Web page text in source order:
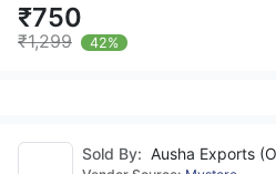
₹750
₹1,299 42%
Sold By: Ausha Exports